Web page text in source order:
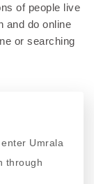
of people live
and do online
or searching
Umrala
through